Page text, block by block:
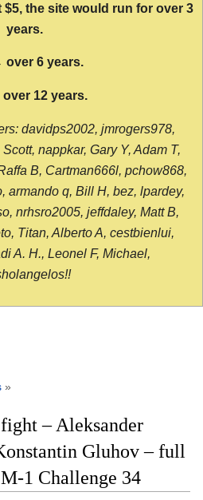
$5, the site would run for over 3
years.
over 6 years.
12 years.
davidps2002, jmrogers978,
nappkar, Gary Y, Adam T,
B, Cartman666l, pchow868,
armando q, Bill H, bez, lpardey,
nrhsro2005, jeffdaley, Matt B,
Titan, Alberto A, cestbienlui,
A. H., Leonel F, Michael,
»
– Aleksander
Gluhov – full
1 Challenge 34